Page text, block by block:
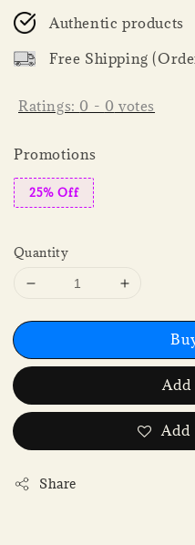
Authentic products
Free Shipping
Ratings: 0 - 0 votes
Promotions
25% Off
Quantity
Add
Share